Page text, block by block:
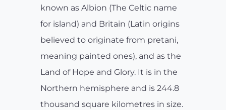
known as Albion (The Celtic name
for island) and Britain (Latin origins
believed to originate from pretani,
meaning painted ones), and as the
Land of Hope and Glory. It is in the
Northern hemisphere and is 244.8
thousand square kilometres in size.